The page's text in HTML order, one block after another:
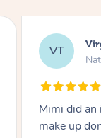
LS
Exactly
the result.